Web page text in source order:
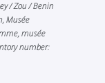
/ Zou / Benin
Musée
musée
number: